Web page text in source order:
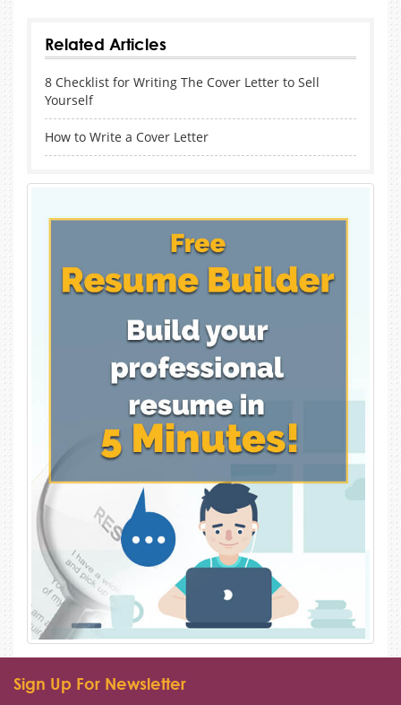
Related Articles
8 Checklist for Writing The Cover Letter to Sell
Yourself
How to Write a Cover Letter
Sign Up For Newsletter